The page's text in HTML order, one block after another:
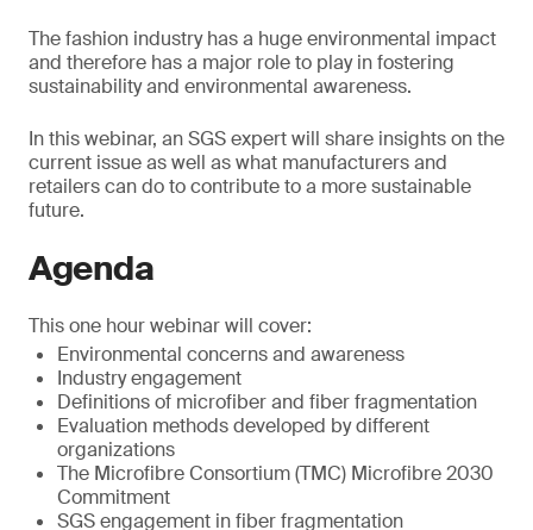
The fashion industry has a huge environmental impact
and therefore has a major role to play in fostering
sustainability and environmental awareness.
In this webinar, an SGS expert will share insights on the
current issue as well as what manufacturers and
retailers can do to contribute to a more sustainable
future.
Agenda
This one hour webinar will cover:
Environmental concerns and awareness
Industry engagement
Definitions of microfiber and fiber fragmentation
Evaluation methods developed by different
organizations
The Microfibre Consortium (TMC) Microfibre 2030
Commitment
SGS engagement in fiber fragmentation